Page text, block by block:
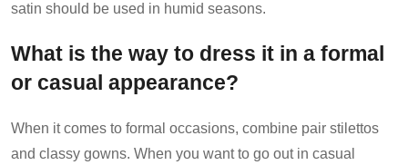
satin should be used in humid seasons.
What is the way to dress it in a formal
or casual appearance?
When it comes to formal occasions, combine pair stilettos
and classy gowns. When you want to go out in casual